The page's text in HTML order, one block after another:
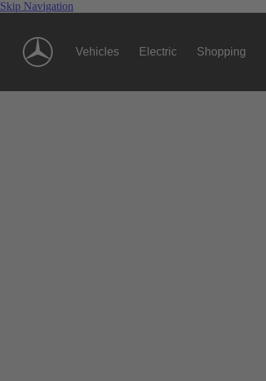
Skip Navigation
Vehicles Electric Shopping